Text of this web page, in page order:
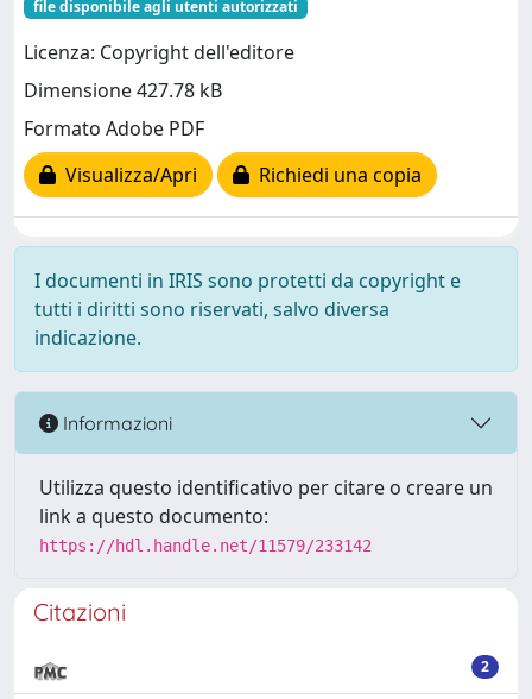
file disponibile agli utenti autorizzati
Licenza: Copyright dell'editore
Dimensione 427.78 kB
Formato Adobe PDF
Visualizza/Apri
Richiedi una copia
I documenti in IRIS sono protetti da copyright e
tutti i diritti sono riservati, salvo diversa
indicazione.
Informazioni
Utilizza questo identificativo per citare o creare un
link a questo documento:
https://hdl.handle.net/11579/233142
Citazioni
2